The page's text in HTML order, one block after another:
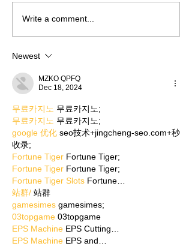
Write a comment...
Newest
MZKO QPFQ
Dec 18, 2024
무료카지노 무료카지노;
무료카지노 무료카지노;
google 优化 seo技术+jingcheng-seo.com+秒
收录;
Fortune Tiger Fortune Tiger;
Fortune Tiger Fortune Tiger;
Fortune Tiger Slots Fortune…
站群/ 站群
gamesimes gamesimes;
03topgame 03topgame
EPS Machine EPS Cutting…
EPS Machine EPS and…